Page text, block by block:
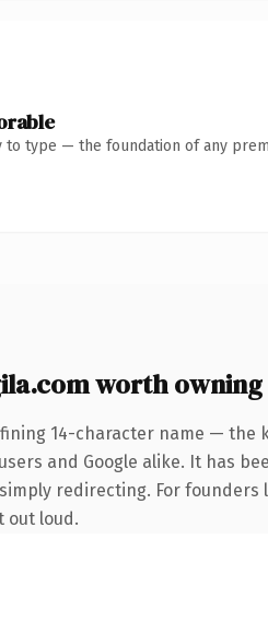
to type — the foundation of any
worth owning
14-character name — the
and Google alike. It has
redirecting. For
out loud.